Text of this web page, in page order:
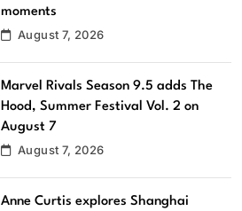
moments
August 7, 2026
Marvel Rivals Season 9.5 adds The
Hood, Summer Festival Vol. 2 on
August 7
August 7, 2026
Anne Curtis explores Shanghai